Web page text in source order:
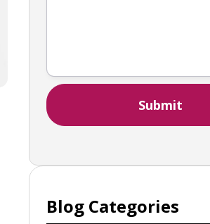
Blog Categories